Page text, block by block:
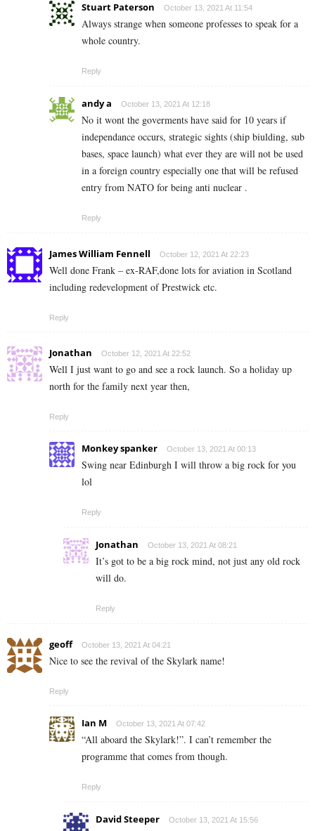
Stuart Paterson October 13, 2021 At 11:54
Always strange when someone professes to speak for a
whole country.
Reply
andy a October 13, 2021 At 12:18
No it wont the goverments have said for 10 years if
independance occurs, strategic sights (ship biulding, sub
bases, space launch) what ever they are will not be used
in a foreign country especially one that will be refused
entry from NATO for being anti nuclear .
Reply
James William Fennell October 12, 2021 At 22:23
Well done Frank – ex-RAF,done lots for aviation in Scotland
including redevelopment of Prestwick etc.
Reply
Jonathan October 12, 2021 At 22:52
Well I just want to go and see a rock launch. So a holiday up
north for the family next year then,
Reply
Monkey spanker October 13, 2021 At 00:13
Swing near Edinburgh I will throw a big rock for you
lol
Reply
Jonathan October 13, 2021 At 08:21
It’s got to be a big rock mind, not just any old rock
will do.
Reply
geoff October 13, 2021 At 04:21
Nice to see the revival of the Skylark name!
Reply
Ian M October 13, 2021 At 07:42
“All aboard the Skylark!”. I can’t remember the
programme that comes from though.
Reply
David Steeper October 13, 2021 At 15:56